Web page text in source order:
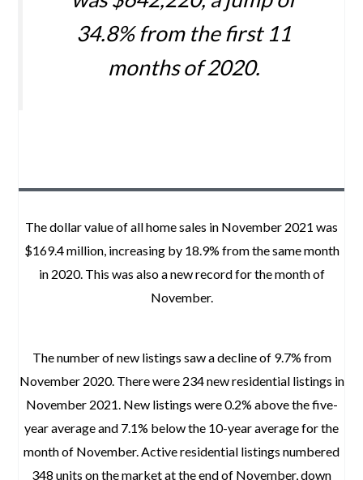
34.8% from the first 11
months of 2020.
The dollar value of all home sales in November 2021 was
$169.4 million, increasing by 18.9% from the same month
in 2020. This was also a new record for the month of
November.
The number of new listings saw a decline of 9.7% from
November 2020. There were 234 new residential listings in
November 2021. New listings were 0.2% above the five-
year average and 7.1% below the 10-year average for the
month of November. Active residential listings numbered
348 units on the market at the end of November, down